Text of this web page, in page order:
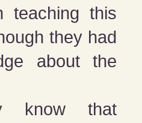
teaching this
they had
about the
know that